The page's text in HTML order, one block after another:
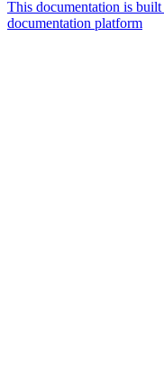
This documentation is
documentation platform